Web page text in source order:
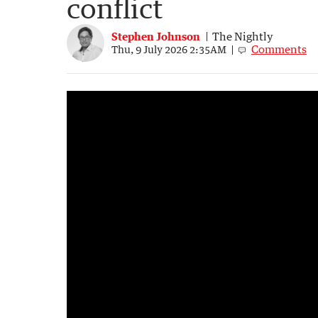
conflict
Stephen Johnson The Nightly
Thu, 9 July 2026 2:35AM Comments